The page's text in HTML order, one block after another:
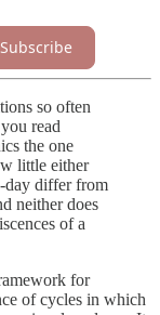
Subscribe
so often
read
the one
little either
day differ from
neither does
of a
for
of cycles in which